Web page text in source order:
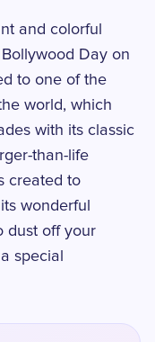
and colorful
Day on
to one of the
world, which
with its classic
than-life
created to
wonderful
dust off your
special